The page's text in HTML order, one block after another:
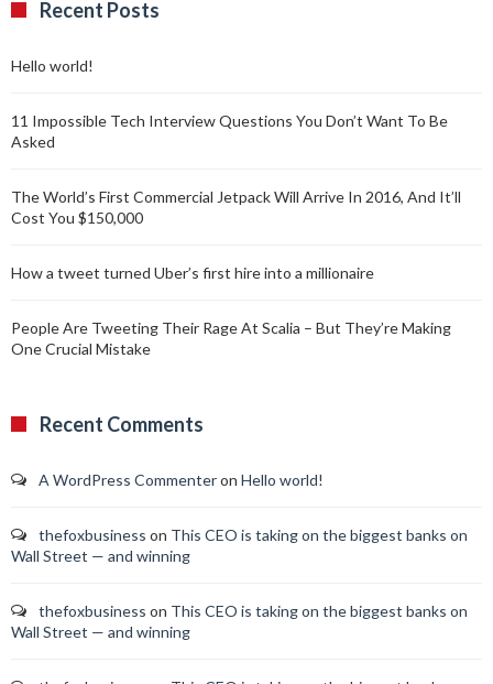
Recent Posts
Hello world!
11 Impossible Tech Interview Questions You Don’t Want To Be
Asked
The World’s First Commercial Jetpack Will Arrive In 2016, And It’ll
Cost You $150,000
How a tweet turned Uber’s first hire into a millionaire
People Are Tweeting Their Rage At Scalia – But They’re Making
One Crucial Mistake
Recent Comments
A WordPress Commenteron Hello world!
thefoxbusiness on This CEO is taking on the biggest banks on
Wall Street — and winning
thefoxbusiness on This CEO is taking on the biggest banks on
Wall Street — and winning